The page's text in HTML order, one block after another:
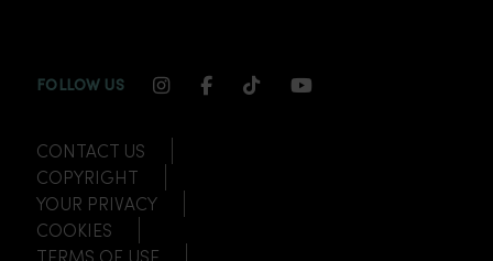
FOLLOW US INSTAGRAM CHANNEL LINK
FACEBOOK CHANNEL LINK
TIKTOK CHANNEL LINK
YOUTUBE
CONTACT US
COPYRIGHT
YOUR PRIVACY
COOKIES
TERMS OF USE